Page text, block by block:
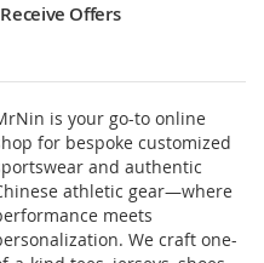
Offers
is your go-to online
for bespoke customized
and authentic
athletic gear—where
meets
We craft one-